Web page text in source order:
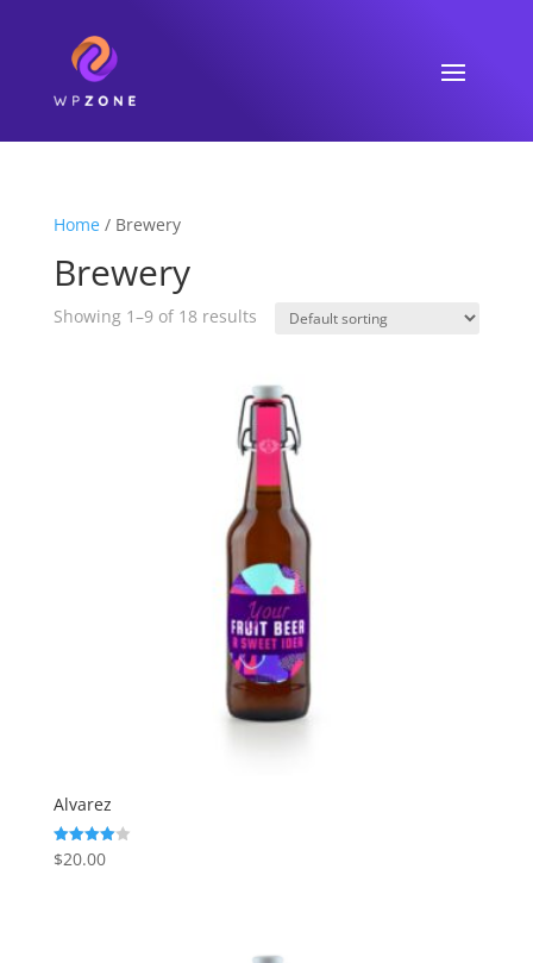
Home/ Brewery
Brewery
Showing 1–9 of 18 results
Alvarez
Rated
4.00
$20.00